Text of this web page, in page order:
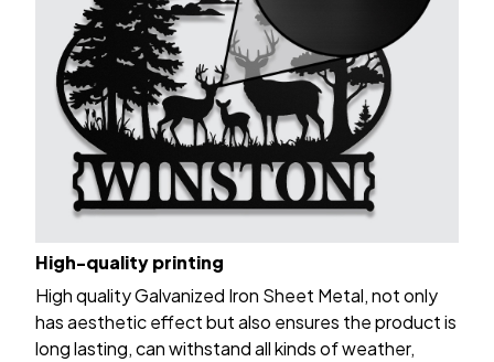
High-quality printing
High quality Galvanized Iron Sheet Metal, not only
has aesthetic effect but also ensures the product is
long lasting, can withstand all kinds of weather,